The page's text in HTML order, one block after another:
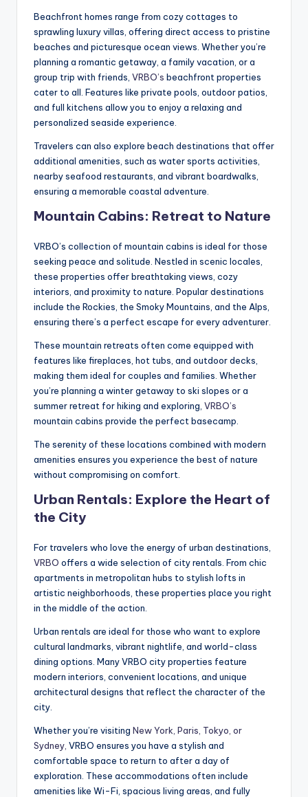
Beachfront homes range from cozy cottages to
sprawling luxury villas, offering direct access to pristine
beaches and picturesque ocean views. Whether you’re
planning a romantic getaway, a family vacation, or a
group trip with friends, VRBO’s beachfront properties
cater to all. Features like private pools, outdoor patios,
and full kitchens allow you to enjoy a relaxing and
personalized seaside experience.
Travelers can also explore beach destinations that offer
additional amenities, such as water sports activities,
nearby seafood restaurants, and vibrant boardwalks,
ensuring a memorable coastal adventure.
Mountain Cabins: Retreat to Nature
VRBO’s collection of mountain cabins is ideal for those
seeking peace and solitude. Nestled in scenic locales,
these properties offer breathtaking views, cozy
interiors, and proximity to nature. Popular destinations
include the Rockies, the Smoky Mountains, and the Alps,
ensuring there’s a perfect escape for every adventurer.
These mountain retreats often come equipped with
features like fireplaces, hot tubs, and outdoor decks,
making them ideal for couples and families. Whether
you’re planning a winter getaway to ski slopes or a
summer retreat for hiking and exploring, VRBO’s
mountain cabins provide the perfect basecamp.
The serenity of these locations combined with modern
amenities ensures you experience the best of nature
without compromising on comfort.
Urban Rentals: Explore the Heart of
the City
For travelers who love the energy of urban destinations,
VRBO offers a wide selection of city rentals. From chic
apartments in metropolitan hubs to stylish lofts in
artistic neighborhoods, these properties place you right
in the middle of the action.
Urban rentals are ideal for those who want to explore
cultural landmarks, vibrant nightlife, and world-class
dining options. Many VRBO city properties feature
modern interiors, convenient locations, and unique
architectural designs that reflect the character of the
city.
Whether you’re visiting New York, Paris, Tokyo, or
Sydney, VRBO ensures you have a stylish and
comfortable space to return to after a day of
exploration. These accommodations often include
amenities like Wi-Fi, spacious living areas, and fully